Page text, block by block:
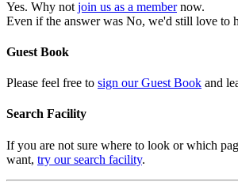
Yes. Why not join us as a membernow.
Even if the answer was No, we'd still love to
Guest Book
Please feel free to sign our Guest Book and
Search Facility
If you are not sure where to look or which
want, try our search facility.